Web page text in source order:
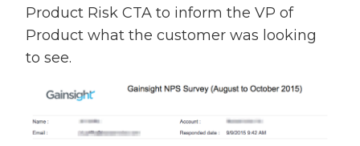
Product Risk CTA to inform the VP of
Product what the customer was looking
to see.